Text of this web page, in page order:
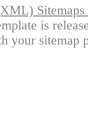
is
your sitemap